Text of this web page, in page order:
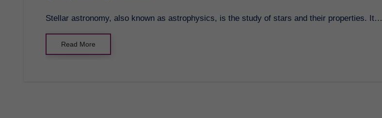
Stellar astronomy, also known as astrophysics, is the study of stars and their properties. It…
Read More